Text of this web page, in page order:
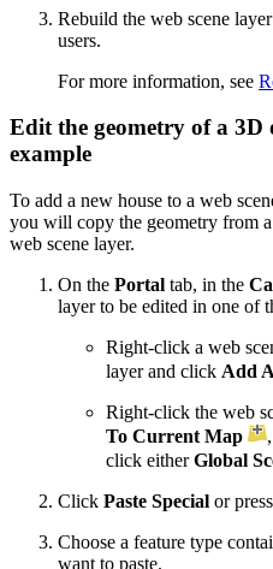
Rebuild the web scene
users.
For more information, see
Edit the geometry of a 3D
example
To add a new house to a web
you will copy the geometry from
web scene layer.
On the Portal tab, in the
layer to be edited in one of
Right-click a web
layer and click Add
Right-click the web
To Current Map
click eitherGlobal
Click Paste Special or press
Choose a feature type
want to paste.